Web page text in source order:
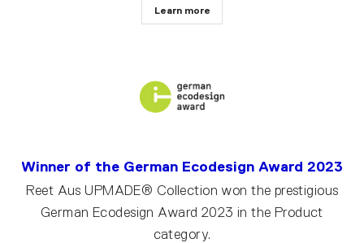
Learn more
Winner of the German Ecodesign Award 2023
Reet Aus UPMADE® Collection won the prestigious
German Ecodesign Award 2023 in the Product
category.